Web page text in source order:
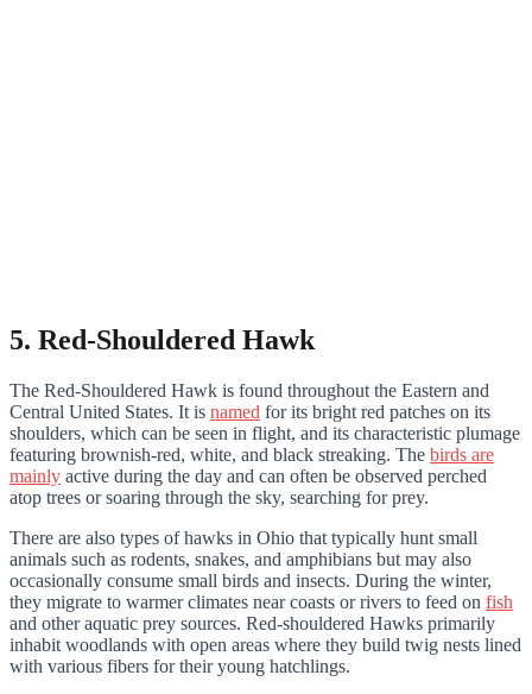
5. Red-Shouldered Hawk
The Red-Shouldered Hawk is found throughout the Eastern and
Central United States. It is named for its bright red patches on its
shoulders, which can be seen in flight, and its characteristic plumage
featuring brownish-red, white, and black streaking. The birds are
mainly active during the day and can often be observed perched
atop trees or soaring through the sky, searching for prey.
There are also types of hawks in Ohio that typically hunt small
animals such as rodents, snakes, and amphibians but may also
occasionally consume small birds and insects. During the winter,
they migrate to warmer climates near coasts or rivers to feed on fish
and other aquatic prey sources. Red-shouldered Hawks primarily
inhabit woodlands with open areas where they build twig nests lined
with various fibers for their young hatchlings.